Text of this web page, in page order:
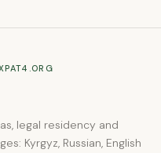
legal residency and
Kyrgyz, Russian, English